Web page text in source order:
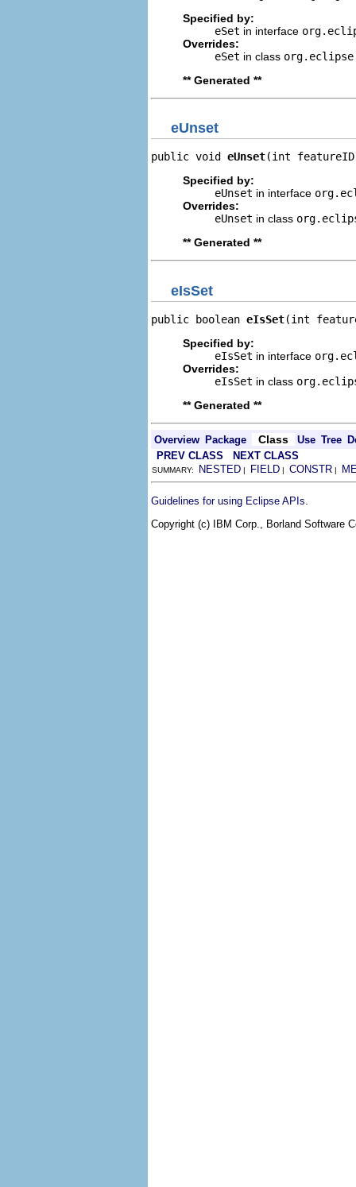
Specified by:
eSet in interface
Overrides:
eSet in class
** Generated **
eUnset
public void eUnset(int
Specified by:
eUnset in interface
Overrides:
eUnset in class
** Generated **
eIsSet
public boolean eIsSet(int
Specified by:
eIsSet in interface
Overrides:
eIsSet in class
** Generated **
Overview Package Class Use Tree
PREV CLASS
NEXT CLASS
SUMMARY: NESTED | FIELD | CONSTR |
Guidelines for using Eclipse APIs
Copyright (c) IBM Corp., Borland Software